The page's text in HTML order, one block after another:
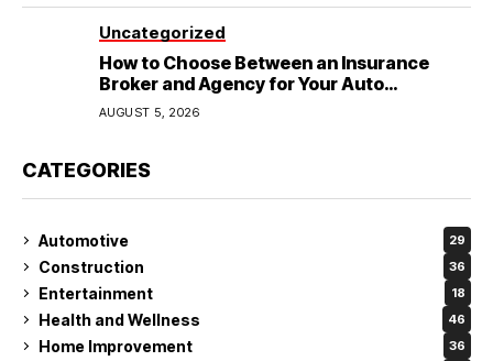
Uncategorized
How to Choose Between an Insurance
Broker and Agency for Your Auto
Coverage in Lakeland
AUGUST 5, 2026
CATEGORIES
Automotive 29
Construction 36
Entertainment 18
Health and Wellness 46
Home Improvement 36